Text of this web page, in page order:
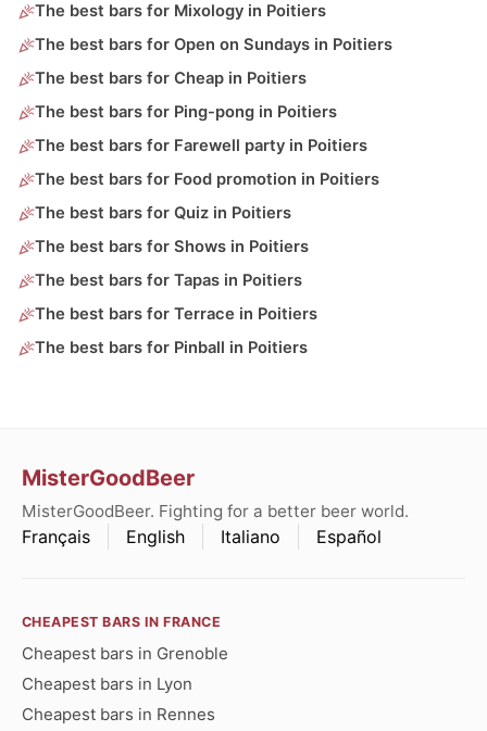
The best bars for Mixology in Poitiers
The best bars for Open on Sundays in Poitiers
The best bars for Cheap in Poitiers
The best bars for Ping-pong in Poitiers
The best bars for Farewell party in Poitiers
The best bars for Food promotion in Poitiers
The best bars for Quiz in Poitiers
The best bars for Shows in Poitiers
The best bars for Tapas in Poitiers
The best bars for Terrace in Poitiers
The best bars for Pinball in Poitiers
MisterGoodBeer
MisterGoodBeer. Fighting for a better beer world.
Français English Italiano Español
CHEAPEST BARS IN FRANCE
Cheapest bars in Grenoble
Cheapest bars in Lyon
Cheapest bars in Rennes